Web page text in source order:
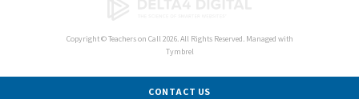
Copyright ©Teachers on Call 2026. All Rights Reserved. Managed with
Tymbrel
CONTACT US